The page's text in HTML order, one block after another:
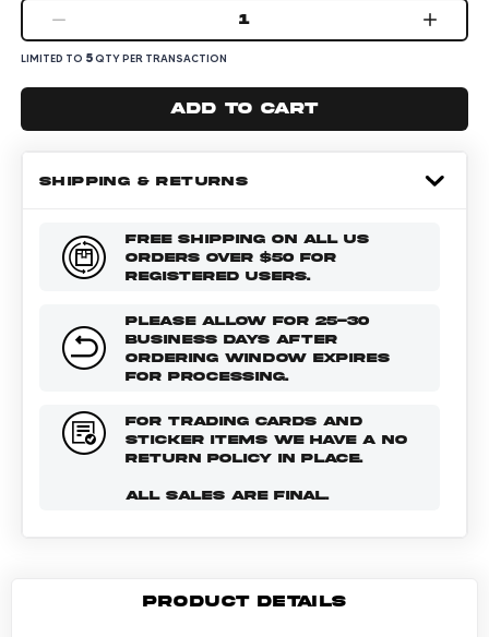
1
LIMITED TO 5QTY PER TRANSACTION
Add to cart
SHIPPING & RETURNS
FREE SHIPPING ON ALL US
ORDERS OVER $50 FOR
REGISTERED USERS.
PLEASE ALLOW FOR 25-30
BUSINESS DAYS AFTER
ORDERING WINDOW EXPIRES
FOR PROCESSING.
FOR TRADING CARDS AND
STICKER ITEMS WE HAVE A NO
RETURN POLICY IN PLACE.
ALL SALES ARE FINAL.
PRODUCT DETAILS